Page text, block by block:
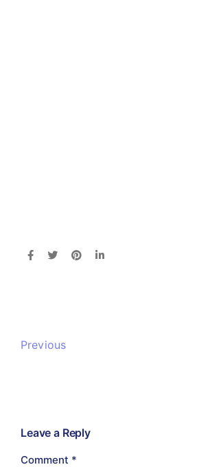
Previous
Leave a Reply
Comment *